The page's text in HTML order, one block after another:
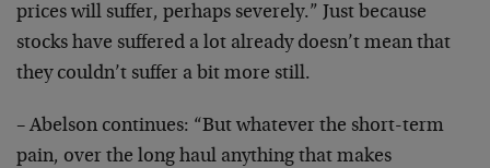
prices will suffer, perhaps severely.” Just because
stocks have suffered a lot already doesn’t mean that
they couldn’t suffer a bit more still.
– Abelson continues: “But whatever the short-term
pain, over the long haul anything that makes